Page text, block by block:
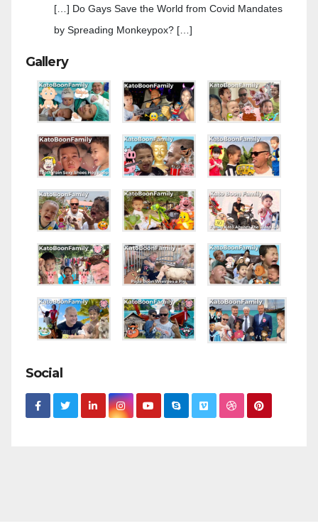
[…] Do Gays Save the World from Covid Mandates
by Spreading Monkeypox? […]
Gallery
Social